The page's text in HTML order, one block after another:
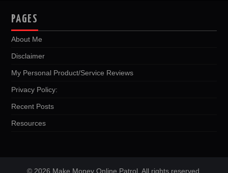
PAGES
About Me
Disclaimer
My Personal Product/Service Reviews
Privacy Policy:
Recent Posts
Resources
© 2026 Make Money Online Patrol. All rights reserved.